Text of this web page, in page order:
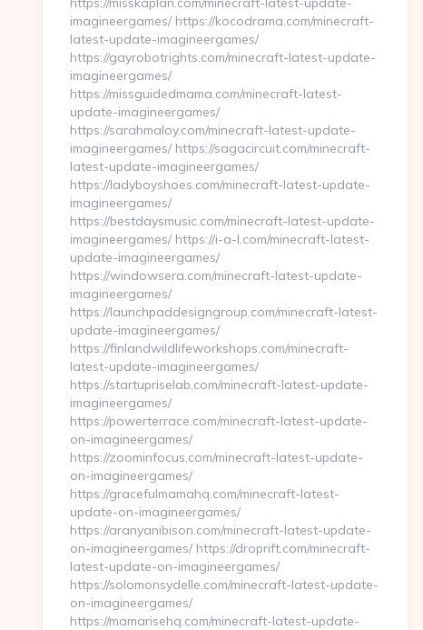
imagineergames/ https://kocodrama.com/minecraft-
latest-update-imagineergames/
https://gayrobotrights.com/minecraft-latest-update-
imagineergames/
https://missguidedmama.com/minecraft-latest-
update-imagineergames/
https://sarahmaloy.com/minecraft-latest-update-
imagineergames/ https://sagacircuit.com/minecraft-
latest-update-imagineergames/
https://ladyboyshoes.com/minecraft-latest-update-
imagineergames/
https://bestdaysmusic.com/minecraft-latest-update-
imagineergames/ https://i-a-l.com/minecraft-latest-
update-imagineergames/
https://windowsera.com/minecraft-latest-update-
imagineergames/
https://launchpaddesigngroup.com/minecraft-latest-
update-imagineergames/
https://finlandwildlifeworkshops.com/minecraft-
latest-update-imagineergames/
https://startupriselab.com/minecraft-latest-update-
imagineergames/
https://powerterrace.com/minecraft-latest-update-
on-imagineergames/
https://zoominfocus.com/minecraft-latest-update-
on-imagineergames/
https://gracefulmamahq.com/minecraft-latest-
update-on-imagineergames/
https://aranyanibison.com/minecraft-latest-update-
on-imagineergames/ https://droprift.com/minecraft-
latest-update-on-imagineergames/
https://solomonsydelle.com/minecraft-latest-update-
on-imagineergames/
https://mamarisehq.com/minecraft-latest-update-